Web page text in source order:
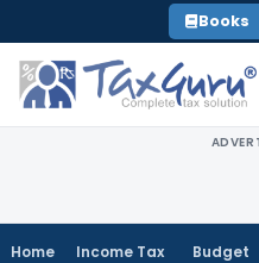
to
content
Books
Home Income Tax Budget